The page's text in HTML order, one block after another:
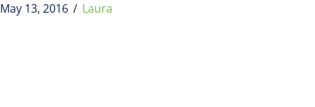
May 13, 2016 / Laura